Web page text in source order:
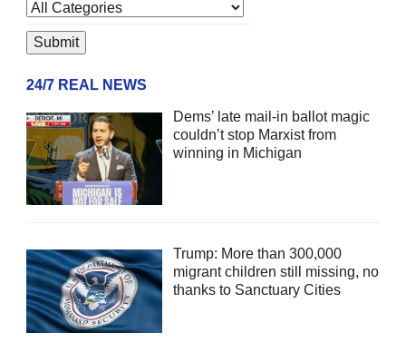
24/7 REAL NEWS
Dems’ late mail-in ballot magic
couldn’t stop Marxist from
winning in Michigan
Trump: More than 300,000
migrant children still missing, no
thanks to Sanctuary Cities